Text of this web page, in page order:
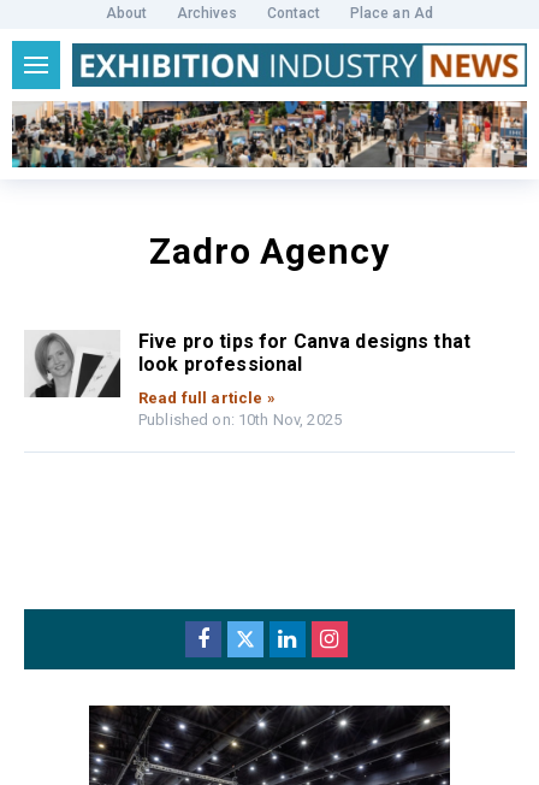
About Archives Contact Place an Ad
Zadro Agency
Five pro tips for Canva designs that
look professional
Read full article »
Published on: 10th Nov, 2025